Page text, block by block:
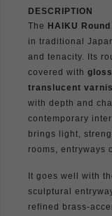
DESCRIPTION
The HAIKU
in traditional
and tenacity. Its
covered with
translucent
with depth and
contemporary
brings light,
rooms, entryways
It goes well with
sculptural
refined brass-